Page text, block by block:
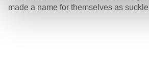
made a name for themselves as